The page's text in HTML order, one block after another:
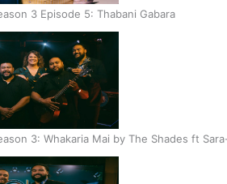
3 Episode 5: Thabani Gabara
3: Whakaria Mai by The Shades ft